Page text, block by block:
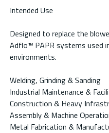
Intended Use
Designed to replace the
Adflo™ PAPR systems used
environments.
Welding, Grinding & Sanding
Industrial Maintenance &
Construction & Heavy
Assembly & Machine
Metal Fabrication &